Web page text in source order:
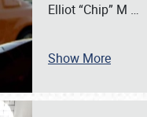
Elliot “Chip” M …
Show More